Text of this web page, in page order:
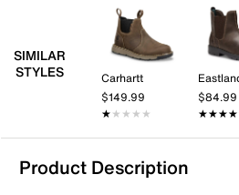
SIMILAR
STYLES
Carhartt
$149.99
★★★★★
★★★★★
$84.99
Product Description